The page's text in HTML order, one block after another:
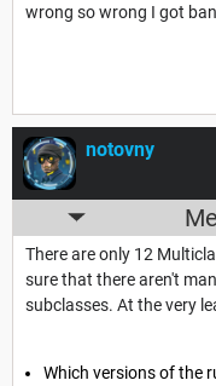
wrong so wrong I got
notovny
There are only 12
sure that there aren't
subclasses. At the very
Which versions of the